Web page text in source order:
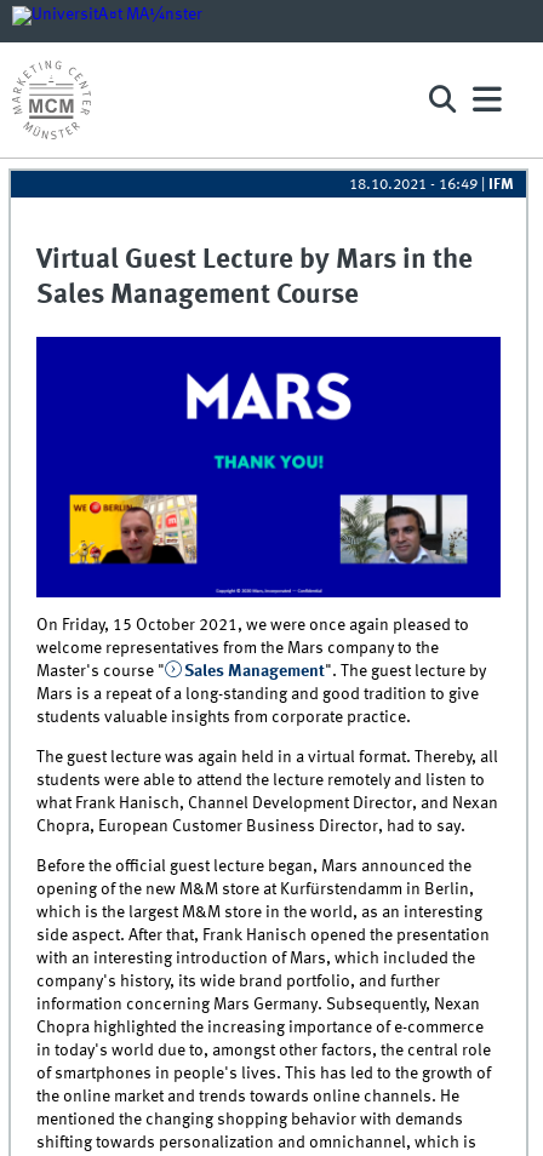
18.10.2021 - 16:49 IFM
Virtual Guest Lecture by Mars in the
Sales Management Course
On Friday, 15 October 2021, we were once again pleased to
welcome representatives from the Mars company to the
Master's course "
Sales Management". The guest lecture by
Mars is a repeat of a long-standing and good tradition to give
students valuable insights from corporate practice.
The guest lecture was again held in a virtual format. Thereby, all
students were able to attend the lecture remotely and listen to
what Frank Hanisch, Channel Development Director, and Nexan
Chopra, European Customer Business Director, had to say.
Before the official guest lecture began, Mars announced the
opening of the new M&M store at Kurfürstendamm in Berlin,
which is the largest M&M store in the world, as an interesting
side aspect. After that, Frank Hanisch opened the presentation
with an interesting introduction of Mars, which included the
company's history, its wide brand portfolio, and further
information concerning Mars Germany. Subsequently, Nexan
Chopra highlighted the increasing importance of e-commerce
in today's world due to, amongst other factors, the central role
of smartphones in people's lives. This has led to the growth of
the online market and trends towards online channels. He
mentioned the changing shopping behavior with demands
shifting towards personalization and omnichannel, which is